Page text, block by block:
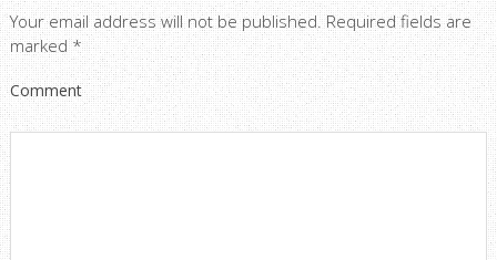
Your email address will not be published. Required fields are
marked*
Comment